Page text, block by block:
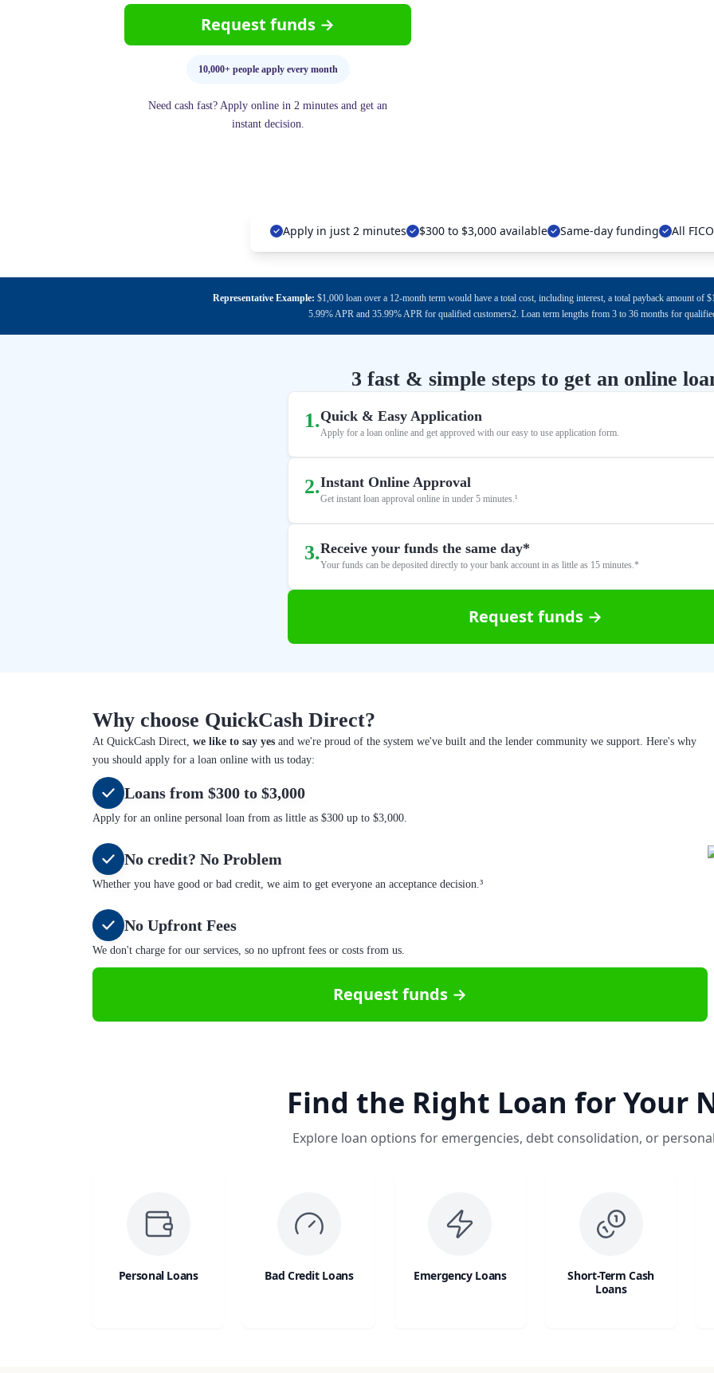
Request funds →
10,000+ people apply every month
Need cash fast? Apply online in 2 minutes and get an
instant decision.
Apply in just 2 minutes $300 to $3,000 available Same-day funding All
Representative Example: $1,000 loan over a 12-month term would have a total cost, including interest, a total payback amount of
5.99% APR and 35.99% APR for qualified customers2. Loan term lengths from 3 to 36 months for
3 fast & simple steps to get an online
1.Quick & Easy Application
Apply for a loan online and get approved with our easy to use application form.
2.Instant Online Approval
Get instant loan approval online in under 5 minutes.¹
3.Receive your funds the same day*
Your funds can be deposited directly to your bank account in as little as 15 minutes.*
Request funds →
Why choose QuickCash Direct?
At QuickCash Direct, we like to say yes and we're proud of the system we've built and the lender community we support. Here's why
you should apply for a loan online with us today:
Loans from $300 to $3,000
Apply for an online personal loan from as little as $300 up to $3,000.
No credit? No Problem
Whether you have good or bad credit, we aim to get everyone an acceptance decision.³
No Upfront Fees
We don't charge for our services, so no upfront fees or costs from us.
Request funds →
Find the Right Loan for Your
Explore loan options for emergencies, debt consolidation, or
Personal Loans Bad Credit Loans Emergency Loans
Short-Term Cash
Loans